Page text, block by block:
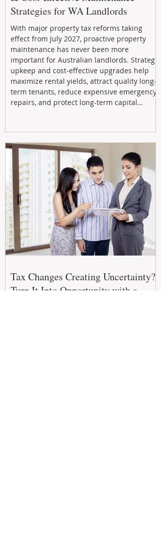
Strategies for WA Landlords
With major property tax reforms taking
effect from July 2027, proactive property
maintenance has never been more
important for Australian landlords. Strategic
upkeep and cost-effective upgrades help
maximize rental yields, attract quality long-
term tenants, reduce expensive emergency
repairs, and protect long-term capital
investing in your property now can deliver
stronger cash flow, lower vacancy
Tax Changes Creating Uncertainty?
Turn It Into Opportunity with a